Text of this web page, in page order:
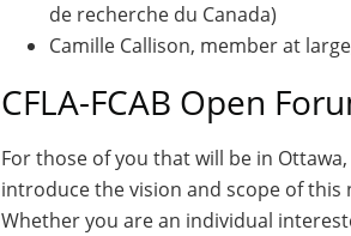
de recherche du Canada)
Camille Callison, member at
CFLA-FCAB Open
For those of you that will be in
introduce the vision and scope of
Whether you are an individual